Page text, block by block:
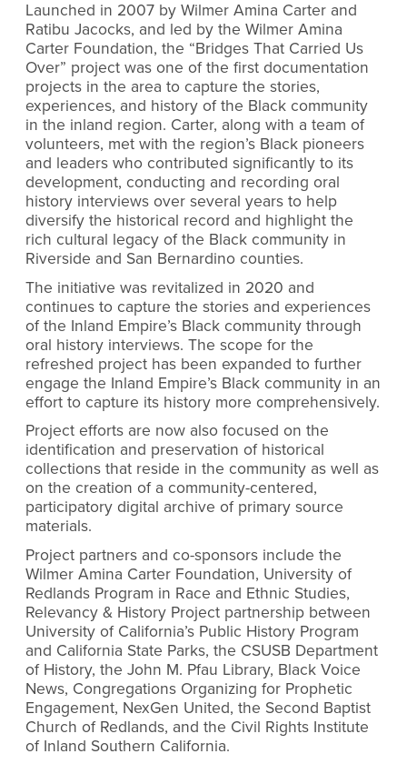
Launched in 2007 by Wilmer Amina Carter and
Ratibu Jacocks, and led by the Wilmer Amina
Carter Foundation, the “Bridges That Carried Us
Over” project was one of the first documentation
projects in the area to capture the stories,
experiences, and history of the Black community
in the inland region. Carter, along with a team of
volunteers, met with the region’s Black pioneers
and leaders who contributed significantly to its
development, conducting and recording oral
history interviews over several years to help
diversify the historical record and highlight the
rich cultural legacy of the Black community in
Riverside and San Bernardino counties.
The initiative was revitalized in 2020 and
continues to capture the stories and experiences
of the Inland Empire’s Black community through
oral history interviews. The scope for the
refreshed project has been expanded to further
engage the Inland Empire’s Black community in an
effort to capture its history more comprehensively.
Project efforts are now also focused on the
identification and preservation of historical
collections that reside in the community as well as
on the creation of a community-centered,
participatory digital archive of primary source
materials.
Project partners and co-sponsors include the
Wilmer Amina Carter Foundation, University of
Redlands Program in Race and Ethnic Studies,
Relevancy & History Project partnership between
University of California’s Public History Program
and California State Parks, the CSUSB Department
of History, the John M. Pfau Library, Black Voice
News, Congregations Organizing for Prophetic
Engagement, NexGen United, the Second Baptist
Church of Redlands, and the Civil Rights Institute
of Inland Southern California.